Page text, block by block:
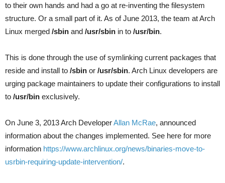
to their own hands and had a go at re-inventing the filesystem
structure. Or a small part of it. As of June 2013, the team at Arch
Linux merged /sbin and /usr/sbin in to /usr/bin.
This is done through the use of symlinking current packages that
reside and install to /sbin or /usr/sbin. Arch Linux developers are
urging package maintainers to update their configurations to install
to /usr/bin exclusively.
On June 3, 2013 Arch DeveloperAllan McRae, announced
information about the changes implemented. See here for more
information https://www.archlinux.org/news/binaries-move-to-
usrbin-requiring-update-intervention/.